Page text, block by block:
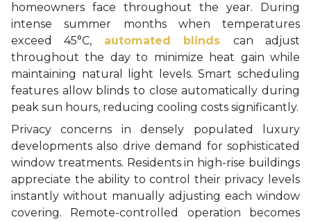
homeowners face throughout the year. During
intense summer months when temperatures
exceed 45°C, automated blinds
can adjust
throughout the day to minimize heat gain while
maintaining natural light levels. Smart scheduling
features allow blinds to close automatically during
peak sun hours, reducing cooling costs significantly.
Privacy concerns in densely populated luxury
developments also drive demand for sophisticated
window treatments. Residents in high-rise buildings
appreciate the ability to control their privacy levels
instantly without manually adjusting each window
covering. Remote-controlled operation becomes